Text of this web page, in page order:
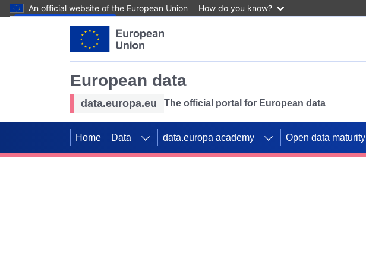
An official website of the European Union How do you know?
European data
data.europa.eu The official portal for European data
Home Data data.europa academy Open data maturity